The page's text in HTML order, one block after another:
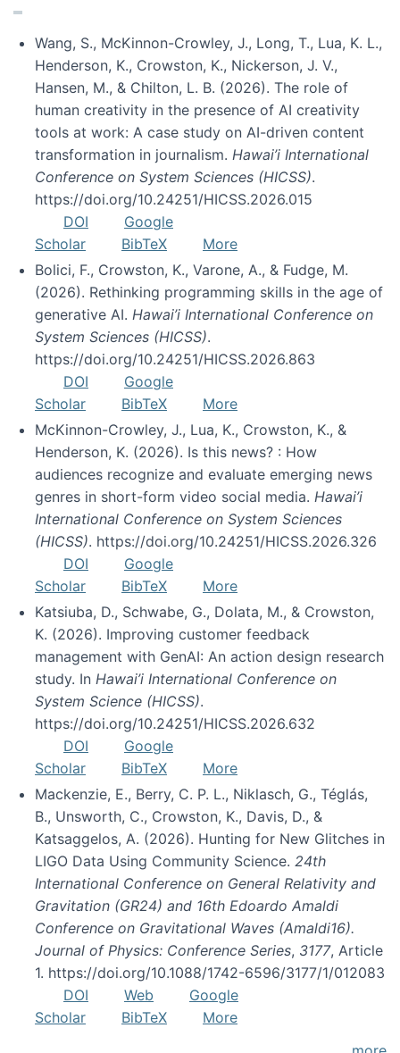
Wang, S., McKinnon-Crowley, J., Long, T., Lua, K. L.,
Henderson, K., Crowston, K., Nickerson, J. V.,
Hansen, M., & Chilton, L. B. (2026). The role of
human creativity in the presence of AI creativity
tools at work: A case study on AI-driven content
transformation in journalism. Hawai’i International
Conference on System Sciences (HICSS).
https://doi.org/10.24251/HICSS.2026.015
DOI
Google
Scholar
BibTeX
More
Bolici, F., Crowston, K., Varone, A., & Fudge, M.
(2026). Rethinking programming skills in the age of
generative AI. Hawai’i International Conference on
System Sciences (HICSS).
https://doi.org/10.24251/HICSS.2026.863
DOI
Google
Scholar
BibTeX
More
McKinnon-Crowley, J., Lua, K., Crowston, K., &
Henderson, K. (2026). Is this news? : How
audiences recognize and evaluate emerging news
genres in short-form video social media. Hawai’i
International Conference on System Sciences
(HICSS). https://doi.org/10.24251/HICSS.2026.326
DOI
Google
Scholar
BibTeX
More
Katsiuba, D., Schwabe, G., Dolata, M., & Crowston,
K. (2026). Improving customer feedback
management with GenAI: An action design research
study. In Hawai’i International Conference on
System Science (HICSS).
https://doi.org/10.24251/HICSS.2026.632
DOI
Google
Scholar
BibTeX
More
Mackenzie, E., Berry, C. P. L., Niklasch, G., Téglás,
B., Unsworth, C., Crowston, K., Davis, D., &
Katsaggelos, A. (2026). Hunting for New Glitches in
LIGO Data Using Community Science. 24th
International Conference on General Relativity and
Gravitation (GR24) and 16th Edoardo Amaldi
Conference on Gravitational Waves (Amaldi16).
Journal of Physics: Conference Series, 3177, Article
1. https://doi.org/10.1088/1742-6596/3177/1/012083
DOI
Web
Google
Scholar
BibTeX
More